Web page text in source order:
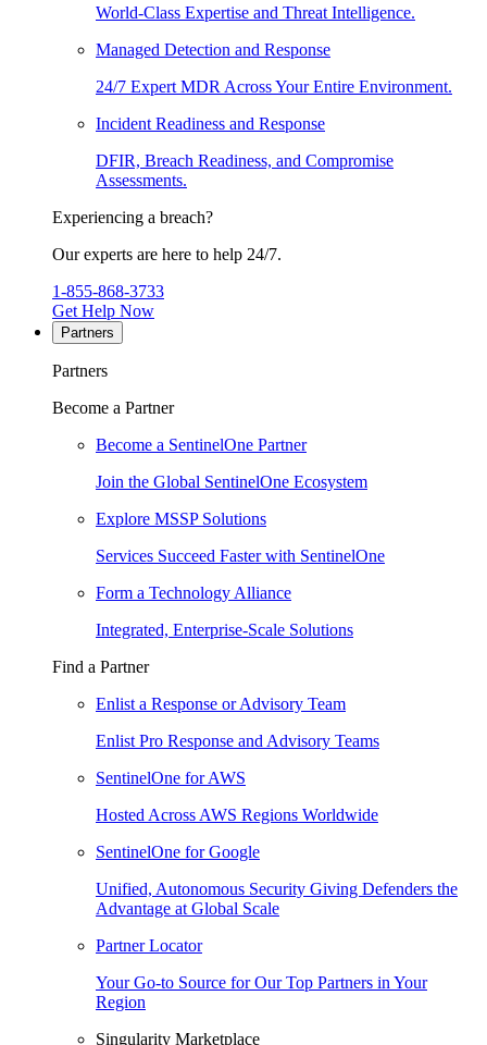
World-Class Expertise and Threat Intelligence.
Managed Detection and Response
24/7 Expert MDR Across Your Entire Environment.
Incident Readiness and Response
DFIR, Breach Readiness, and Compromise
Assessments.
Experiencing a breach?
Our experts are here to help 24/7.
1-855-868-3733
Get Help Now
Partners
Partners
Become a Partner
Become a SentinelOne Partner
Join the Global SentinelOne Ecosystem
Explore MSSP Solutions
Services Succeed Faster with SentinelOne
Form a Technology Alliance
Integrated, Enterprise-Scale Solutions
Find a Partner
Enlist a Response or Advisory Team
Enlist Pro Response and Advisory Teams
SentinelOne for AWS
Hosted Across AWS Regions Worldwide
SentinelOne for Google
Unified, Autonomous Security Giving Defenders the
Advantage at Global Scale
Partner Locator
Your Go-to Source for Our Top Partners in Your
Region
Singularity Marketplace